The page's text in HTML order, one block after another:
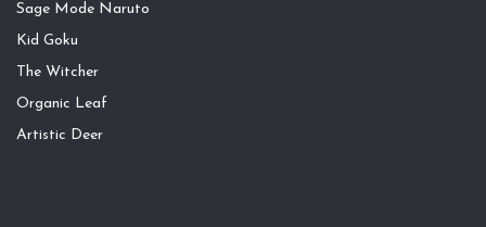
Sage Mode Naruto
Kid Goku
The Witcher
Organic Leaf
Artistic Deer